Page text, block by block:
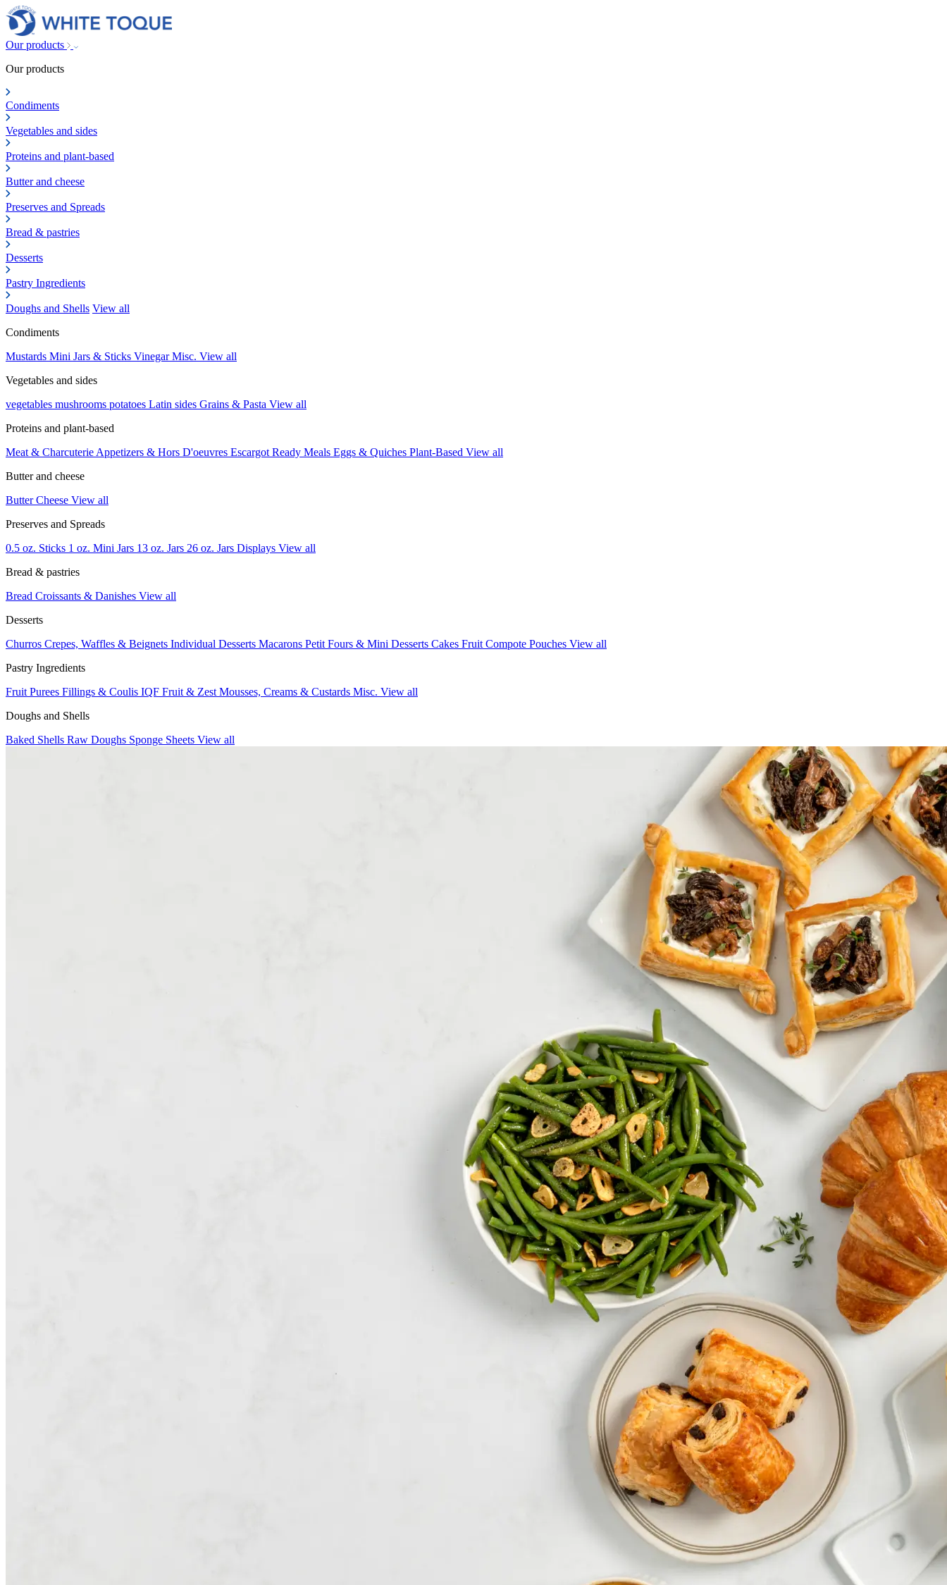
Our products
Our products
Condiments
Vegetables and sides
Proteins and plant-based
Butter and cheese
Preserves and Spreads
Bread & pastries
Desserts
Pastry Ingredients
Doughs and Shells View all
Condiments
Mustards Mini Jars & Sticks VinegarMisc. View all
Vegetables and sides
vegetables mushrooms potatoes Latin sides Grains & Pasta View all
Proteins and plant-based
Meat & Charcuterie Appetizers & Hors D'oeuvres Escargot Ready Meals Eggs & Quiches Plant-Based View all
Butter and cheese
ButterCheese View all
Preserves and Spreads
0.5 oz. Sticks 1 oz. Mini Jars 13 oz. Jars 26 oz. Jars Displays View all
Bread & pastries
Bread Croissants & Danishes View all
Desserts
Churros Crepes, Waffles & Beignets Individual Desserts Macarons Petit Fours & Mini Desserts Cakes Fruit Compote Pouches View all
Pastry Ingredients
Fruit Purees Fillings & Coulis IQF Fruit & Zest Mousses, Creams & Custards Misc. View all
Doughs and Shells
Baked Shells Raw Doughs Sponge Sheets View all